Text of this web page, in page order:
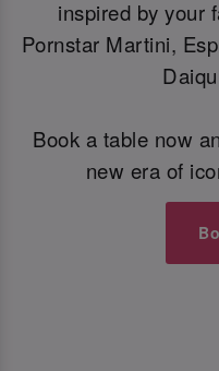
inspired by your
Pornstar Martini,
Book a table now
new era of